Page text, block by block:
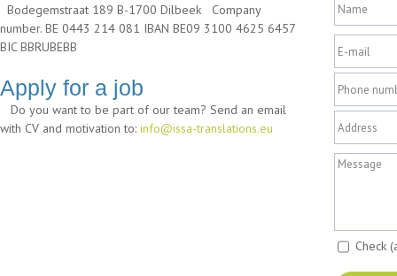
Bodegemstraat 189 B-1700 Dilbeek Company
number. BE 0443 214 081 IBAN BE09 3100 4625 6457
BIC BBRUBEBB
Apply for a job
Do you want to be part of our team? Send an email
with CV and motivation to: info@issa-translations.eu
Check